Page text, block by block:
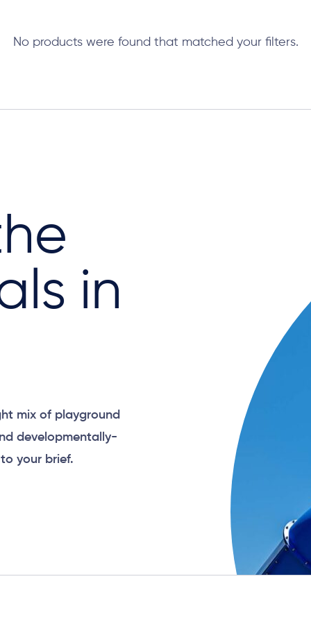
No products were found that matched your filters.
in
mix of playground
developmentally-
your brief.